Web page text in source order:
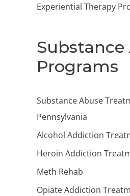
Experiential Therapy
Substance
Programs
Substance Abuse
Pennsylvania
Alcohol Addiction
Heroin Addiction
Meth Rehab
Opiate Addiction